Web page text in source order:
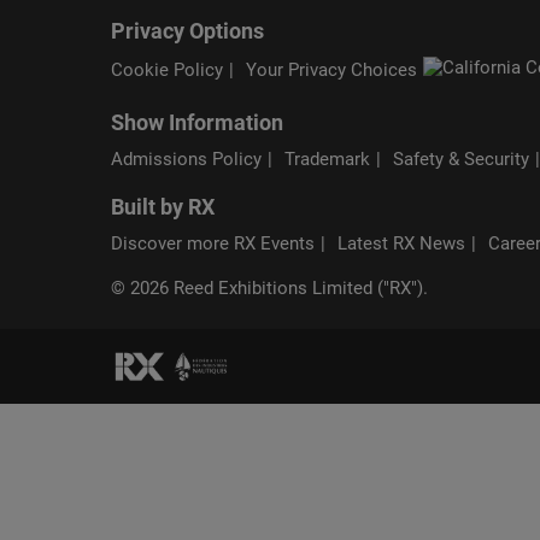
Privacy Options
Cookie Policy Your Privacy Choices
Show Information
Admissions Policy Trademark Safety & Security
Built by RX
Discover more RX Events Latest RX News
© 2026 Reed Exhibitions Limited ("RX").